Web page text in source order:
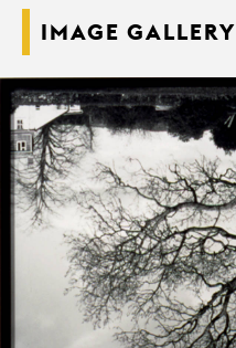
IMAGE GALLERY